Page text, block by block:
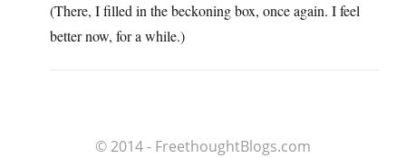
(There, I filled in the beckoning box, once again. I feel
better now, for a while.)
© 2014 - FreethoughtBlogs.com